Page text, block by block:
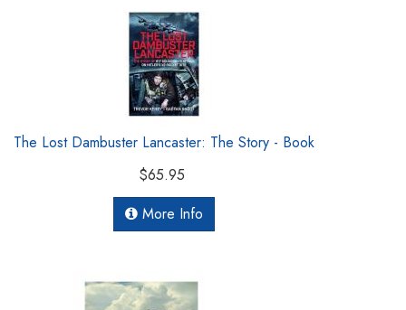
The Lost Dambuster Lancaster: The Story - Book
$65.95
More Info